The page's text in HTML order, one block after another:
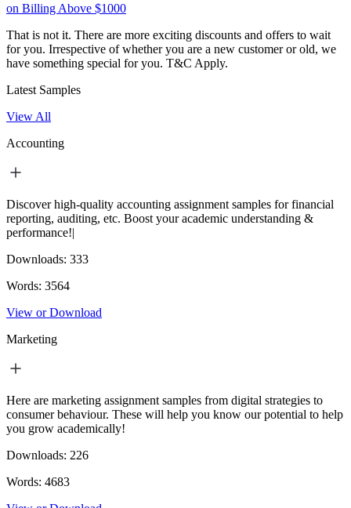
on Billing Above $1000
That is not it. There are more exciting discounts and offers to wait
for you. Irrespective of whether you are a new customer or old, we
have something special for you. T&C Apply.
Latest Samples
View All
Accounting
Discover high-quality accounting assignment samples for financial
reporting, auditing, etc. Boost your academic understanding &
performance!|
Downloads: 333
Words: 3564
View or Download
Marketing
Here are marketing assignment samples from digital strategies to
consumer behaviour. These will help you know our potential to help
you grow academically!
Downloads: 226
Words: 4683